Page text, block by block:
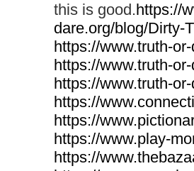
this is good.https://
dare.org/blog/Dirty-
https://www.truth-
https://www.truth-
https://www.truth-
https://
https://
https://www.play-
https://